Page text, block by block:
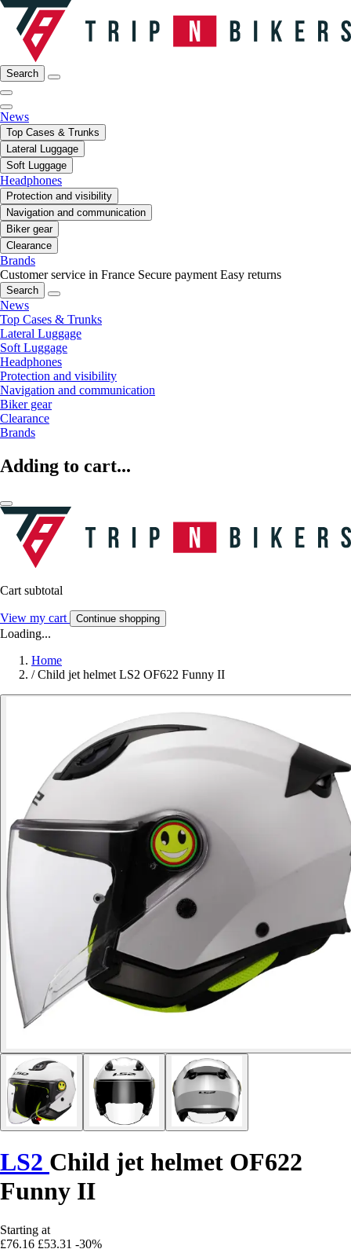
Search
News
Top Cases & Trunks
Lateral Luggage
Soft Luggage
Headphones
Protection and visibility
Navigation and communication
Biker gear
Clearance
Brands
Customer service in France Secure payment Easy returns
Search
News
Top Cases & Trunks
Lateral Luggage
Soft Luggage
Headphones
Protection and visibility
Navigation and communication
Biker gear
Clearance
Brands
Adding to cart...
Cart subtotal
View my cart Continue shopping
Loading...
Home
/ Child jet helmet LS2 OF622 Funny II
LS2 Child jet helmet OF622
Funny II
Starting at
£76.16 £53.31 -30%